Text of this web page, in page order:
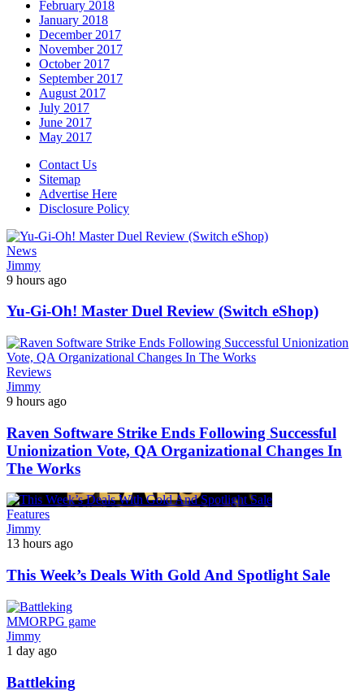
February 2018
January 2018
December 2017
November 2017
October 2017
September 2017
August 2017
July 2017
June 2017
May 2017
Contact Us
Sitemap
Advertise Here
Disclosure Policy
News
Jimmy
9 hours ago
Yu-Gi-Oh! Master Duel Review (Switch eShop)
Reviews
Jimmy
9 hours ago
Raven Software Strike Ends Following Successful
Unionization Vote, QA Organizational Changes In
The Works
Features
Jimmy
13 hours ago
This Week’s Deals With Gold And Spotlight Sale
MMORPG game
Jimmy
1 day ago
Battleking